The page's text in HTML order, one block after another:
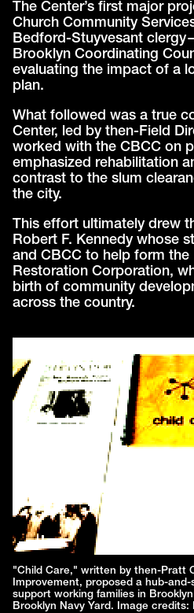
The Center’s first major
Church Community
Bedford-Stuyvesant
Brooklyn Coordinating
evaluating the impact of a
plan.
What followed was a true
Center, led by then-Field
worked with the CBCC on
emphasized rehabilitation
contrast to the slum
the city.
This effort ultimately drew
Robert F. Kennedy whose
and CBCC to help form
Restoration Corporation,
birth of community
across the country.
"Child Care," written by then-Pratt
Improvement, proposed a hub-
support working families in
Brooklyn Navy Yard. Image credits: